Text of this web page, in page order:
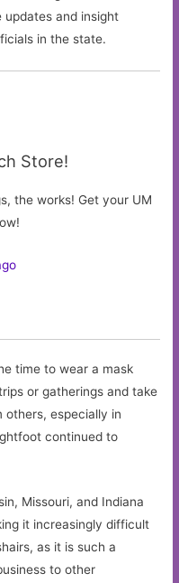
and insight
in the state.
Store!
the works! Get your UM
time to wear a mask
or gatherings and take
especially in
continued to
Missouri, and Indiana
it increasingly difficult
as it is such a
to other